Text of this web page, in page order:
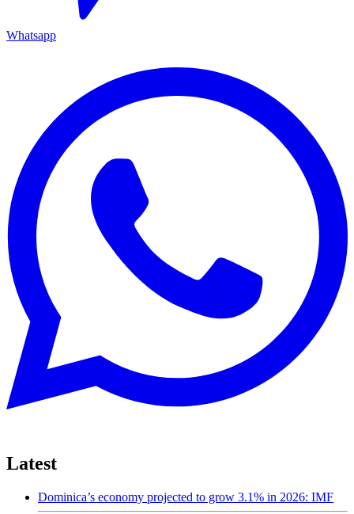
Whatsapp
Latest
Dominica’s economy projected to grow 3.1% in 2026: IMF